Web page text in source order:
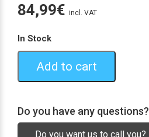
84,99€ incl. VAT
In Stock
Add to cart
Do you have any questions?
Do you want us to call you?